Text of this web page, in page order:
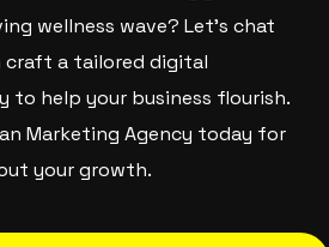
wellness wave? Let’s chat
craft a tailored digital
to help your business flourish.
Marketing Agency today for
your growth.